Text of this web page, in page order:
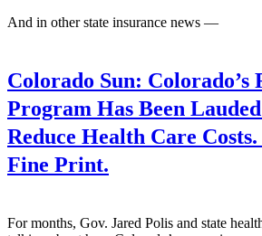
And in other state insurance news —
Colorado Sun: Colorado’s
Program Has Been
Reduce Health Care Costs.
Fine Print.
For months, Gov. Jared Polis and state